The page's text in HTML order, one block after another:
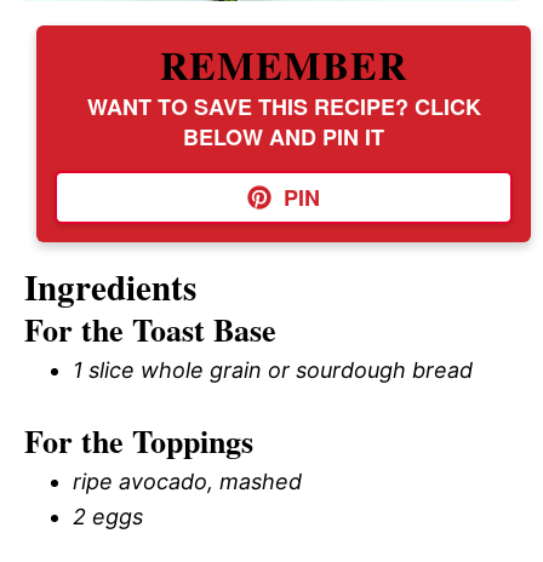
REMEMBER
WANT TO SAVE THIS RECIPE? CLICK
BELOW AND PIN IT
PIN
Ingredients
For the Toast Base
1 slice whole grain or sourdough bread
For the Toppings
ripe avocado, mashed
2 eggs